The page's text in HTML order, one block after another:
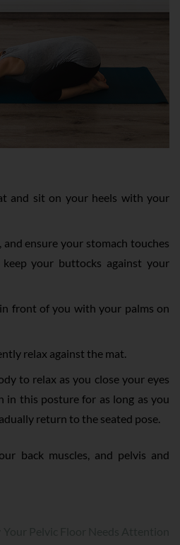
and sit on your heels with your
ensure your stomach touches
your buttocks against your
front of you with your palms on
relax against the mat.
to relax as you close your eyes
in this posture for as long as you
return to the seated pose.
back muscles, and pelvis and